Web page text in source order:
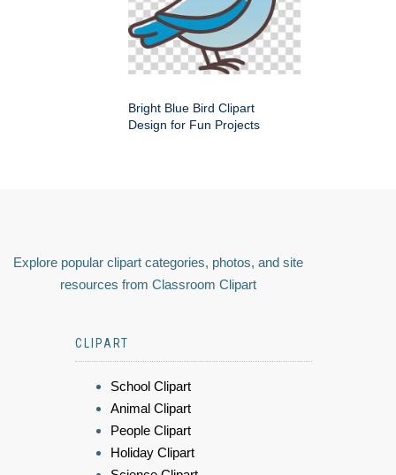
Bright Blue Bird Clipart
Design for Fun Projects
Explore popular clipart categories, photos, and site
resources from Classroom Clipart
CLIPART
School Clipart
Animal Clipart
People Clipart
Holiday Clipart